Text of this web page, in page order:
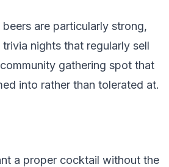
are particularly strong,
nights that regularly sell
gathering spot that
into rather than tolerated at.
a proper cocktail without the